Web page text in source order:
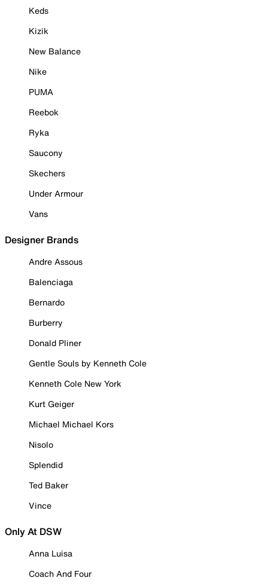
Keds
Kizik
New Balance
Nike
PUMA
Reebok
Ryka
Saucony
Skechers
Under Armour
Vans
Designer Brands
Andre Assous
Balenciaga
Bernardo
Burberry
Donald Pliner
Gentle Souls by Kenneth Cole
Kenneth Cole New York
Kurt Geiger
Michael Michael Kors
Nisolo
Splendid
Ted Baker
Vince
Only At DSW
Anna Luisa
Coach And Four